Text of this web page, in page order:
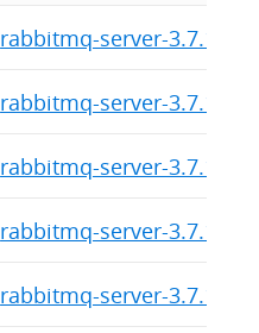
rabbitmq-server-3.7.17-
rabbitmq-server-3.7.16-
rabbitmq-server-3.7.15-
rabbitmq-server-3.7.14-
rabbitmq-server-3.7.13-